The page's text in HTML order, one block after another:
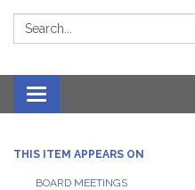
Search:
Toggle navigation
THIS ITEM APPEARS ON
BOARD MEETINGS